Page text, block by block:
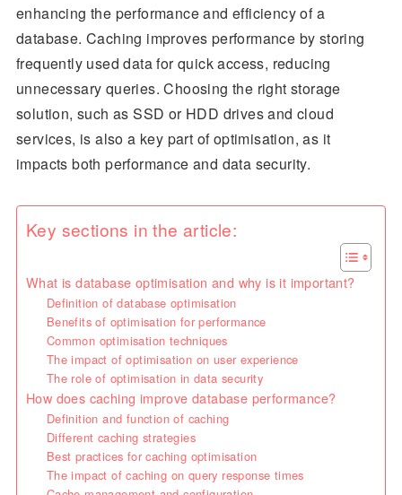
enhancing the performance and efficiency of a
database. Caching improves performance by storing
frequently used data for quick access, reducing
unnecessary queries. Choosing the right storage
solution, such as SSD or HDD drives and cloud
services, is also a key part of optimisation, as it
impacts both performance and data security.
Key sections in the article:
What is database optimisation and why is it important?
Definition of database optimisation
Benefits of optimisation for performance
Common optimisation techniques
The impact of optimisation on user experience
The role of optimisation in data security
How does caching improve database performance?
Definition and function of caching
Different caching strategies
Best practices for caching optimisation
The impact of caching on query response times